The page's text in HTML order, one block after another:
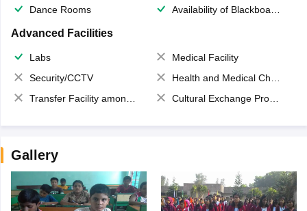
Dance Rooms Availability of Blackboards
Advanced Facilities
Labs
Medical Facility
Security/CCTV
Health and Medical Check up
Transfer Facility among school chain
Cultural Exchange Program
Gallery